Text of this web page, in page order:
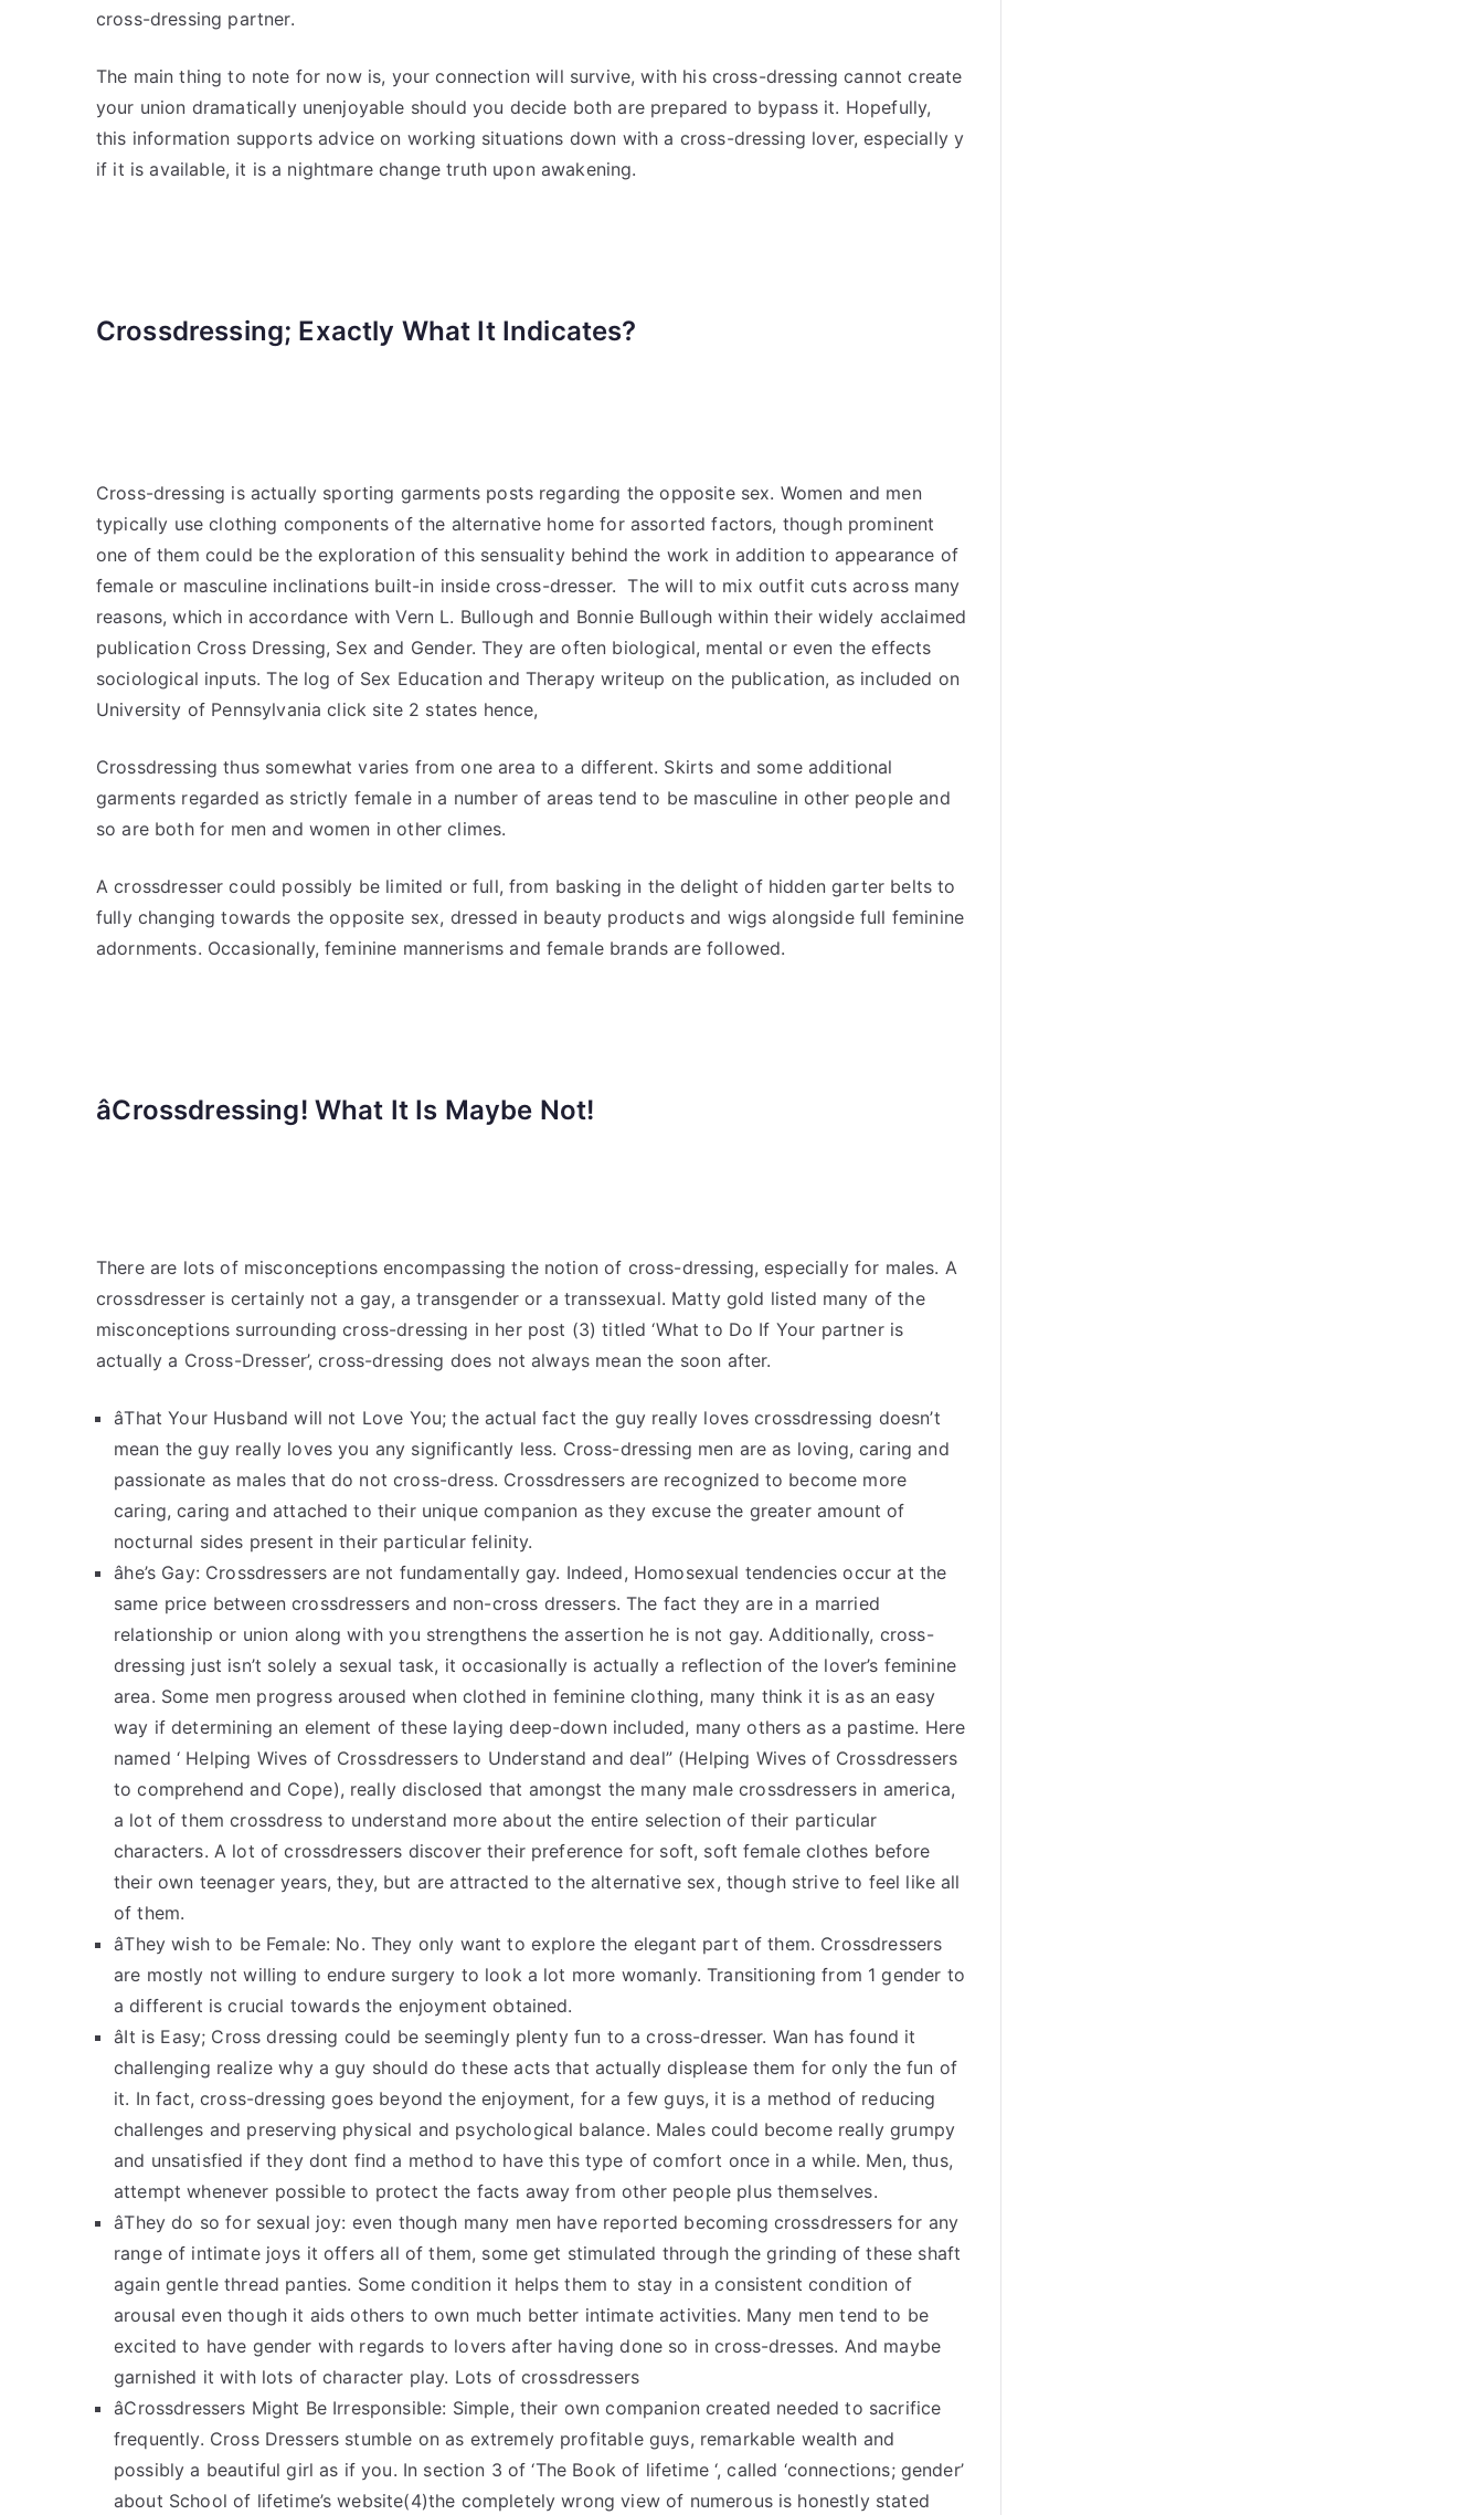
cross-dressing partner.
The main thing to note for now is, your connection will survive, with his cross-dressing cannot create
your union dramatically unenjoyable should you decide both are prepared to bypass it. Hopefully,
this information supports advice on working situations down with a cross-dressing lover, especially y
if it is available, it is a nightmare change truth upon awakening.
Crossdressing; Exactly What It Indicates?
Cross-dressing is actually sporting garments posts regarding the opposite sex. Women and men
typically use clothing components of the alternative home for assorted factors, though prominent
one of them could be the exploration of this sensuality behind the work in addition to appearance of
female or masculine inclinations built-in inside cross-dresser. The will to mix outfit cuts across many
reasons, which in accordance with Vern L. Bullough and Bonnie Bullough within their widely acclaimed
publication Cross Dressing, Sex and Gender. They are often biological, mental or even the effects
sociological inputs. The log of Sex Education and Therapy writeup on the publication, as included on
University of Pennsylvania click site 2 states hence,
Crossdressing thus somewhat varies from one area to a different. Skirts and some additional
garments regarded as strictly female in a number of areas tend to be masculine in other people and
so are both for men and women in other climes.
A crossdresser could possibly be limited or full, from basking in the delight of hidden garter belts to
fully changing towards the opposite sex, dressed in beauty products and wigs alongside full feminine
adornments. Occasionally, feminine mannerisms and female brands are followed.
âCrossdressing! What It Is Maybe Not!
There are lots of misconceptions encompassing the notion of cross-dressing, especially for males. A
crossdresser is certainly not a gay, a transgender or a transsexual. Matty gold listed many of the
misconceptions surrounding cross-dressing in her post (3) titled ‘What to Do If Your partner is
actually a Cross-Dresser’, cross-dressing does not always mean the soon after.
âThat Your Husband will not Love You; the actual fact the guy really loves crossdressing doesn’t
mean the guy really loves you any significantly less. Cross-dressing men are as loving, caring and
passionate as males that do not cross-dress. Crossdressers are recognized to become more
caring, caring and attached to their unique companion as they excuse the greater amount of
nocturnal sides present in their particular felinity.
âhe’s Gay: Crossdressers are not fundamentally gay. Indeed, Homosexual tendencies occur at the
same price between crossdressers and non-cross dressers. The fact they are in a married
relationship or union along with you strengthens the assertion he is not gay. Additionally, cross-
dressing just isn’t solely a sexual task, it occasionally is actually a reflection of the lover’s feminine
area. Some men progress aroused when clothed in feminine clothing, many think it is as an easy
way if determining an element of these laying deep-down included, many others as a pastime. Here
named ‘ Helping Wives of Crossdressers to Understand and deal” (Helping Wives of Crossdressers
to comprehend and Cope), really disclosed that amongst the many male crossdressers in america,
a lot of them crossdress to understand more about the entire selection of their particular
characters. A lot of crossdressers discover their preference for soft, soft female clothes before
their own teenager years, they, but are attracted to the alternative sex, though strive to feel like all
of them.
âThey wish to be Female: No. They only want to explore the elegant part of them. Crossdressers
are mostly not willing to endure surgery to look a lot more womanly. Transitioning from 1 gender to
a different is crucial towards the enjoyment obtained.
âIt is Easy; Cross dressing could be seemingly plenty fun to a cross-dresser. Wan has found it
challenging realize why a guy should do these acts that actually displease them for only the fun of
it. In fact, cross-dressing goes beyond the enjoyment, for a few guys, it is a method of reducing
challenges and preserving physical and psychological balance. Males could become really grumpy
and unsatisfied if they dont find a method to have this type of comfort once in a while. Men, thus,
attempt whenever possible to protect the facts away from other people plus themselves.
âThey do so for sexual joy: even though many men have reported becoming crossdressers for any
range of intimate joys it offers all of them, some get stimulated through the grinding of these shaft
again gentle thread panties. Some condition it helps them to stay in a consistent condition of
arousal even though it aids others to own much better intimate activities. Many men tend to be
excited to have gender with regards to lovers after having done so in cross-dresses. And maybe
garnished it with lots of character play. Lots of crossdressers
âCrossdressers Might Be Irresponsible: Simple, their own companion created needed to sacrifice
frequently. Cross Dressers stumble on as extremely profitable guys, remarkable wealth and
possibly a beautiful girl as if you. In section 3 of ‘The Book of lifetime ‘, called ‘connections; gender’
about School of lifetime’s website(4)the completely wrong view of numerous is honestly stated